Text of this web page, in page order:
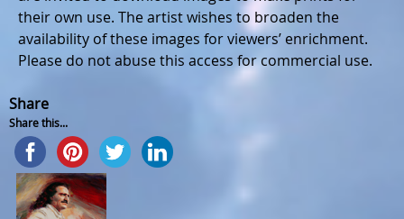
their own use. The artist wishes to broaden the
availability of these images for viewers’ enrichment.
Please do not abuse this access for commercial use.
Share
Share this...